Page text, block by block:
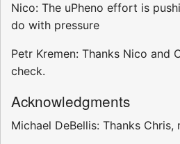
Nico: The uPheno effort is
do with pressure
Petr Kremen: Thanks Nico and
check.
Acknowledgments
Michael DeBellis: Thanks